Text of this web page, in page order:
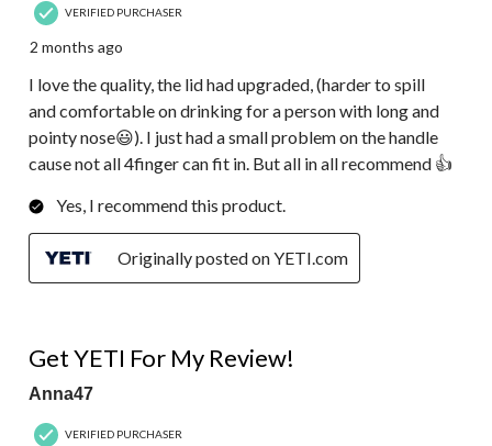
VERIFIED PURCHASER
2 months ago
I love the quality, the lid had upgraded, (harder to spill
and comfortable on drinking for a person with long and
pointy nose😃). I just had a small problem on the handle
cause not all 4finger can fit in. But all in all recommend 👍
Yes, I recommend this product.
Originally posted on YETI.com
Get YETI For My Review!
Anna47
VERIFIED PURCHASER